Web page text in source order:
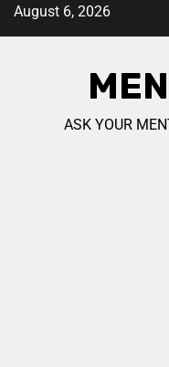
August 6, 2026
ASK YOUR